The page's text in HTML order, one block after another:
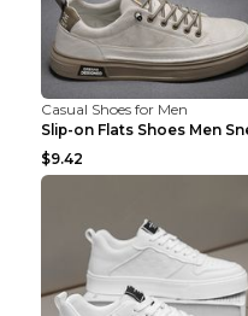
Casual Shoes for Men
$9.42